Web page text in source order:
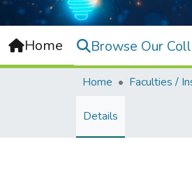
Home Browse Our
Home Faculties /
Details